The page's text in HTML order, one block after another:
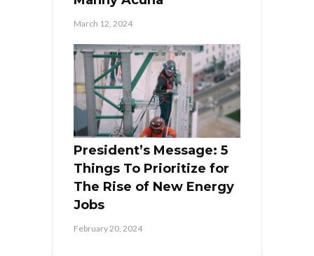
March 12, 2024
President’s Message: 5
Things To Prioritize for
The Rise of New Energy
Jobs
February 20, 2024